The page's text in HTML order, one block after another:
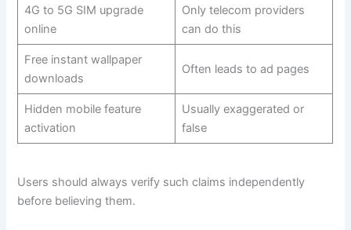
4G to 5G SIM upgrade
online
Only telecom providers
can do this
Free instant wallpaper
downloads
Often leads to ad pages
Hidden mobile feature
activation
Usually exaggerated or
false
Users should always verify such claims independently
before believing them.